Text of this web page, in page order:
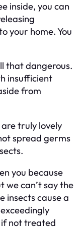
inside, you can
your home. You
that dangerous.
insufficient
from
truly lovely
spread germs
you because
we can’t say the
insects cause a
not treated